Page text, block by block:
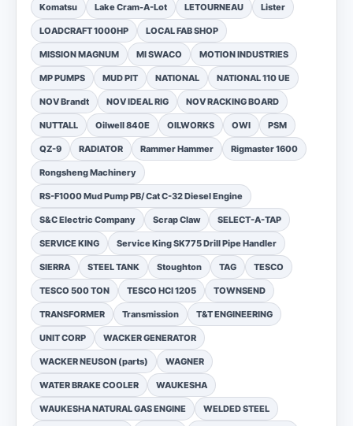
Komatsu Lake Cram-A-Lot LETOURNEAU Lister
LOADCRAFT 1000HP LOCAL FAB SHOP
MISSION MAGNUM MI SWACO MOTION INDUSTRIES
MP PUMPS MUD PIT NATIONAL NATIONAL 110 UE
NOV Brandt NOV IDEAL RIG NOV RACKING BOARD
NUTTALL Oilwell 840E OILWORKS OWI PSM
QZ-9 RADIATOR Rammer Hammer Rigmaster 1600
Rongsheng Machinery
RS-F1000 Mud Pump PB/ Cat C-32 Diesel Engine
S&C Electric Company Scrap Claw SELECT-A-TAP
SERVICE KING Service King SK775 Drill Pipe Handler
SIERRA STEEL TANK Stoughton TAG TESCO
TESCO 500 TON TESCO HCI 1205 TOWNSEND
TRANSFORMER Transmission T&T ENGINEERING
UNIT CORP WACKER GENERATOR
WACKER NEUSON (parts) WAGNER
WATER BRAKE COOLER WAUKESHA
WAUKESHA NATURAL GAS ENGINE WELDED STEEL